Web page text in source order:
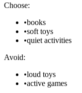
Choose:
•books
•soft toys
•quiet activities
Avoid:
•loud toys
•active games